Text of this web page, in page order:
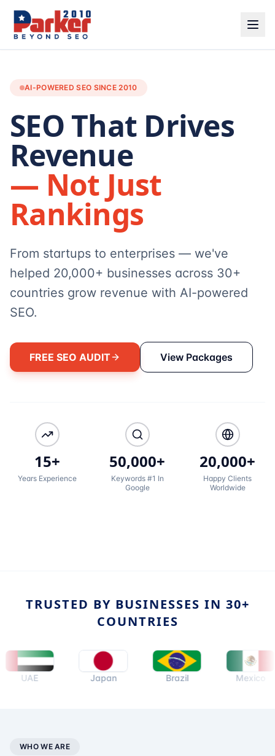
AI-POWERED SEO SINCE 2010
SEO That Drives
Revenue
— Not Just
Rankings
From startups to enterprises — we've
helped 20,000+ businesses across 30+
countries grow revenue with AI-powered
SEO.
FREE SEO AUDIT View Packages
15+
Years Experience
50,000+
Keywords #1 In
Google
20,000+
Happy Clients
Worldwide
TRUSTED BY BUSINESSES IN 30+
COUNTRIES
Japan Brazil Mexico
WHO WE ARE